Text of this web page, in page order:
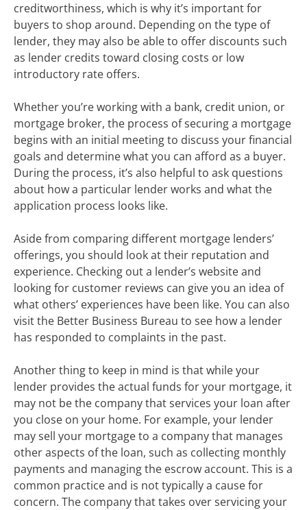
creditworthiness, which is why it’s important for
buyers to shop around. Depending on the type of
lender, they may also be able to offer discounts such
as lender credits toward closing costs or low
introductory rate offers.
Whether you’re working with a bank, credit union, or
mortgage broker, the process of securing a mortgage
begins with an initial meeting to discuss your financial
goals and determine what you can afford as a buyer.
During the process, it’s also helpful to ask questions
about how a particular lender works and what the
application process looks like.
Aside from comparing different mortgage lenders’
offerings, you should look at their reputation and
experience. Checking out a lender’s website and
looking for customer reviews can give you an idea of
what others’ experiences have been like. You can also
visit the Better Business Bureau to see how a lender
has responded to complaints in the past.
Another thing to keep in mind is that while your
lender provides the actual funds for your mortgage, it
may not be the company that services your loan after
you close on your home. For example, your lender
may sell your mortgage to a company that manages
other aspects of the loan, such as collecting monthly
payments and managing the escrow account. This is a
common practice and is not typically a cause for
concern. The company that takes over servicing your